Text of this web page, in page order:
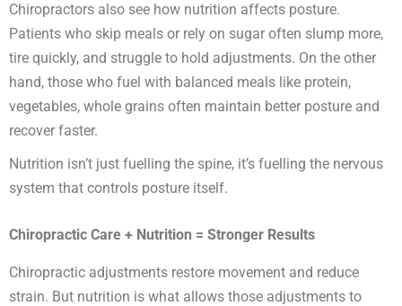
Chiropractors also see how nutrition affects posture.
Patients who skip meals or rely on sugar often slump more,
tire quickly, and struggle to hold adjustments. On the other
hand, those who fuel with balanced meals like protein,
vegetables, whole grains often maintain better posture and
recover faster.
Nutrition isn’t just fuelling the spine, it’s fuelling the nervous
system that controls posture itself.
Chiropractic Care + Nutrition = Stronger Results
Chiropractic adjustments restore movement and reduce
strain. But nutrition is what allows those adjustments to